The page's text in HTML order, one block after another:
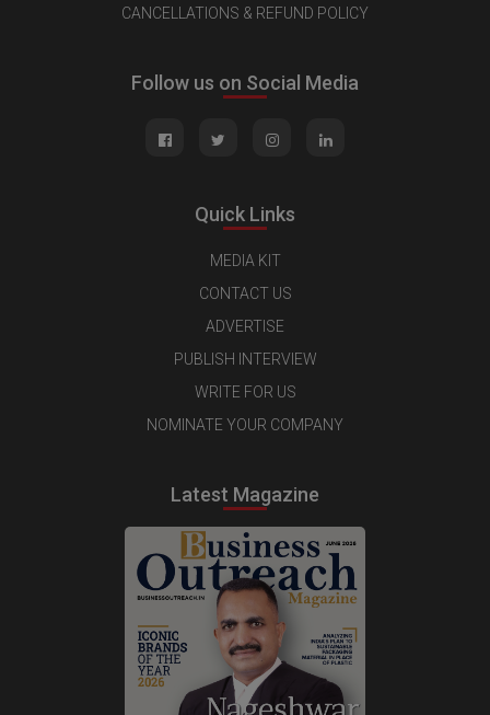
CANCELLATIONS & REFUND POLICY
Follow us on Social Media
Quick Links
MEDIA KIT
CONTACT US
ADVERTISE
PUBLISH INTERVIEW
WRITE FOR US
NOMINATE YOUR COMPANY
Latest Magazine